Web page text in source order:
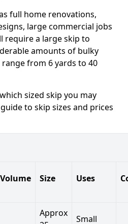
full home renovations,
large commercial jobs
require a large skip to
amounts of bulky
from 6 yards to 40
sized skip you may
to skip sizes and prices
Volume Size Uses
Approx
Small